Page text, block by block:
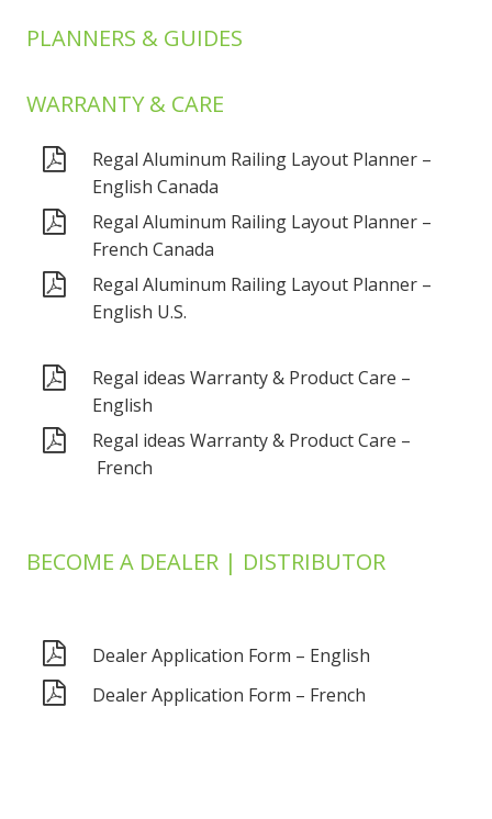
PLANNERS & GUIDES
WARRANTY & CARE
Regal Aluminum Railing Layout Planner –
English Canada
Regal Aluminum Railing Layout Planner –
French Canada
Regal Aluminum Railing Layout Planner –
English U.S.
Regal ideas Warranty & Product Care –
English
Regal ideas Warranty & Product Care –
French
BECOME A DEALER | DISTRIBUTOR
Dealer Application Form – English
Dealer Application Form – French